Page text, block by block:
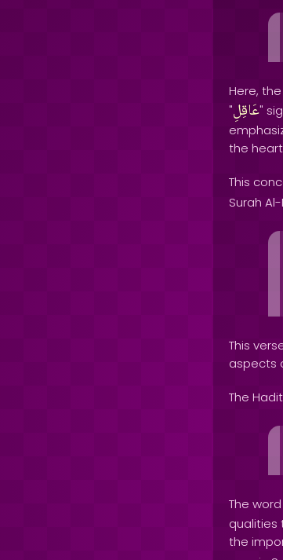
Here,
"عَاقِلِ"
the
This
Surah
This
aspects
The
The
qualities
the